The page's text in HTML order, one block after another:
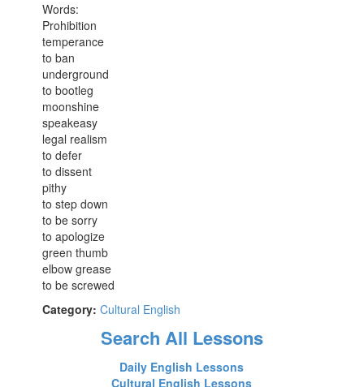
Words:
Prohibition
temperance
to ban
underground
to bootleg
moonshine
speakeasy
legal realism
to defer
to dissent
pithy
to step down
to be sorry
to apologize
green thumb
elbow grease
to be screwed
Category: Cultural English
Search All Lessons
Daily English Lessons
Cultural English Lessons